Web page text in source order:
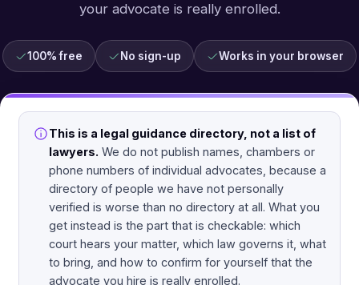
your advocate is really enrolled.
100% free No sign-up Works in your browser
This is a legal guidance directory, not a list of
lawyers. We do not publish names, chambers or
phone numbers of individual advocates, because a
directory of people we have not personally
verified is worse than no directory at all. What you
get instead is the part that is checkable: which
court hears your matter, which law governs it, what
to bring, and how to confirm for yourself that the
advocate you hire is really enrolled.